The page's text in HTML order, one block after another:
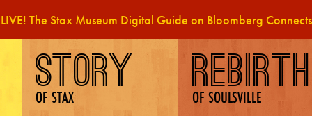
LIVE! The Stax Museum Digital Guide on Bloomberg Connects
STORY
OF STAX REBIRTH
OF SOULSVILLE